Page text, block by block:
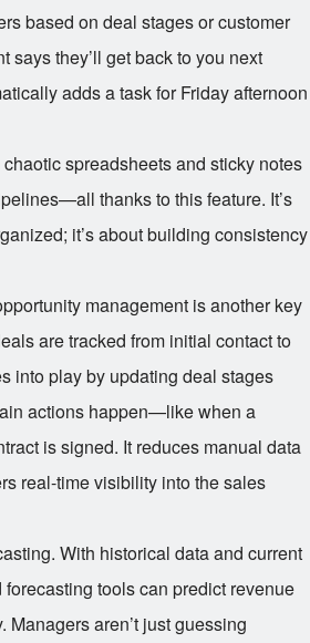
based on deal stages or customer
says they’ll get back to you next
adds a task for Friday afternoon
chaotic spreadsheets and sticky notes
thanks to this feature. It’s
it’s about building consistency
management is another key
are tracked from initial contact to
into play by updating deal stages
actions happen—like when a
is signed. It reduces manual data
real-time visibility into the sales
With historical data and current
tools can predict revenue
aren’t just guessing